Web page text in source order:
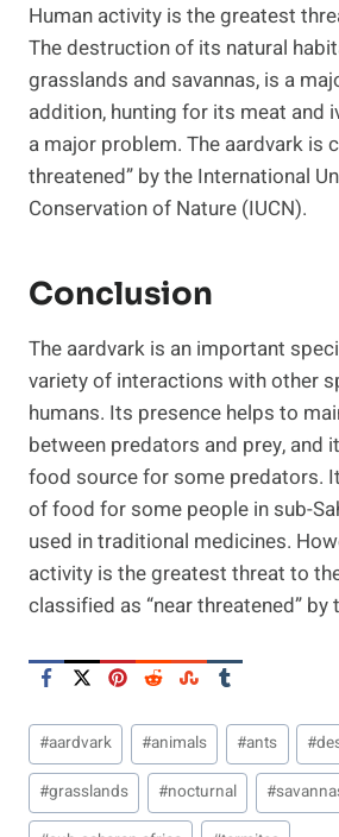
Human activity is the greatest
The destruction of its natural
grasslands and savannas, is a
addition, hunting for its meat and
a major problem. The aardvark is
threatened” by the International
Conservation of Nature (IUCN).
Conclusion
The aardvark is an important
variety of interactions with other
humans. Its presence helps to
between predators and prey, and
food source for some predators.
of food for some people in sub-
used in traditional medicines.
activity is the greatest threat to
classified as “near threatened” by
Post
Tags:
#aardvark #animals #ants #
#grasslands #nocturnal #